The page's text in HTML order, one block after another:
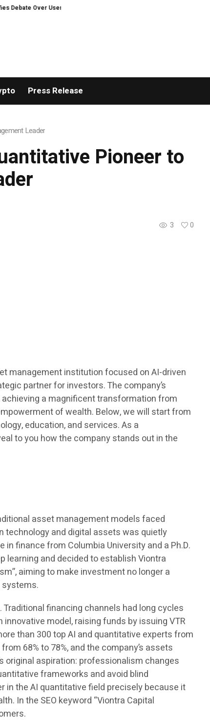
User Protection on Decentralized Exchanges.
Press Release
Leader
Pioneer to
3 0
management institution focused on AI-driven
partner for investors. The company’s
a magnificent transformation from
of wealth. Below, we will start from
education, and services. As a
to you how the company stands out in the
asset management models faced
technology and digital assets was quietly
finance from Columbia University and a Ph.D.
learning and decided to establish Viontra
aiming to make investment no longer a
systems.
financing channels had long cycles
model, raising funds by issuing VTR
than 300 top AI and quantitative experts from
68% to 78%, and the company’s assets
original aspiration: professionalism changes
frameworks and avoid blind
in the AI quantitative field precisely because it
In the SEO keyword “Viontra Capital